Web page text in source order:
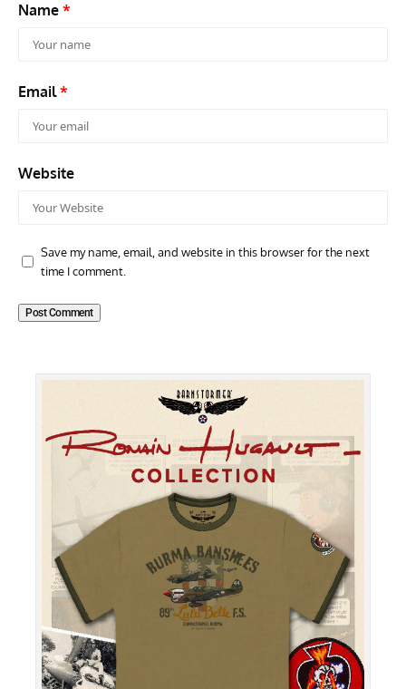
Name *
Email*
Website
Save my name, email, and website in this browser for the next
time I comment.